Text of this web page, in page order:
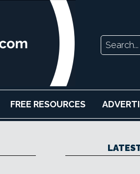
FREE RESOURCES